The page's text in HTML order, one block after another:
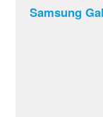
Samsung